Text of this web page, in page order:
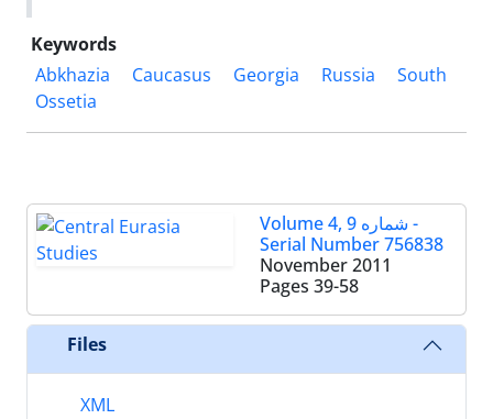
Keywords
Abkhazia
Caucasus Georgia Russia
South
Ossetia
Volume 4, شماره 9 -
Serial Number 756838
November 2011
Pages 39-58
Files
XML